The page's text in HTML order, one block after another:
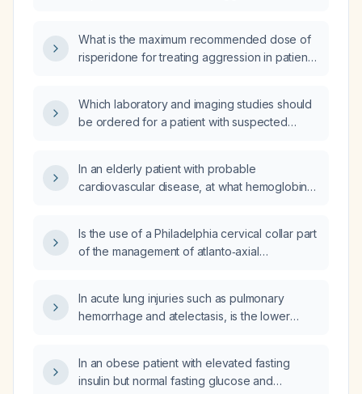
What is the maximum recommended dose of
risperidone for treating aggression in patients
Which laboratory and imaging studies should
be ordered for a patient with suspected
In an elderly patient with probable
cardiovascular disease, at what hemoglobin
initiated?
Is the use of a Philadelphia cervical collar part
of the management of atlanto‑axial
In acute lung injuries such as pulmonary
hemorrhage and atelectasis, is the lower
In an obese patient with elevated fasting
insulin but normal fasting glucose and